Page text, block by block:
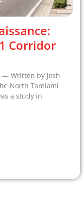
Corridor
— Written by Josh
North Tamiami
a study in